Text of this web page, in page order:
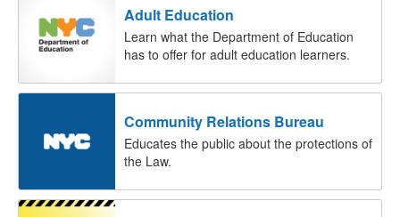
Adult Education
Learn what the Department of Education
has to offer for adult education learners.
Community Relations Bureau
Educates the public about the protections of
the Law.